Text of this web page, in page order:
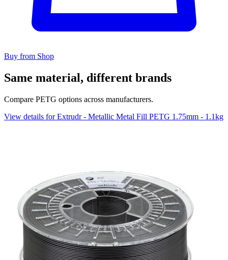
Buy from Shop
Same material, different brands
Compare PETG options across manufacturers.
View details for Extrudr - Metallic Metal Fill PETG 1.75mm - 1.1kg